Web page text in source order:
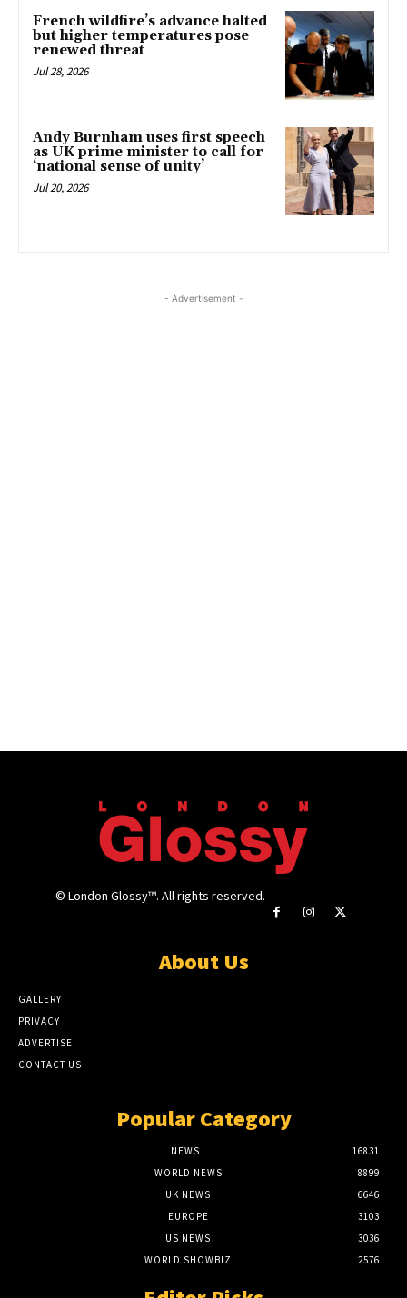
French wildfire’s advance halted
but higher temperatures pose
renewed threat
Jul 28, 2026
Andy Burnham uses first speech
as UK prime minister to call for
‘national sense of unity’
Jul 20, 2026
- Advertisement -
© London Glossy™. All rights reserved.
About Us
GALLERY
PRIVACY
ADVERTISE
CONTACT US
Popular Category
NEWS
16831
WORLD NEWS
8899
UK NEWS
6646
EUROPE
3103
US NEWS
3036
WORLD SHOWBIZ
2576